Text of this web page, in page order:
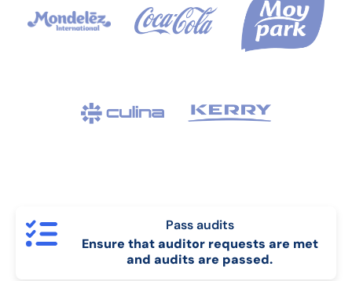
Pass audits
Ensure that auditor requests are met
and audits are passed.